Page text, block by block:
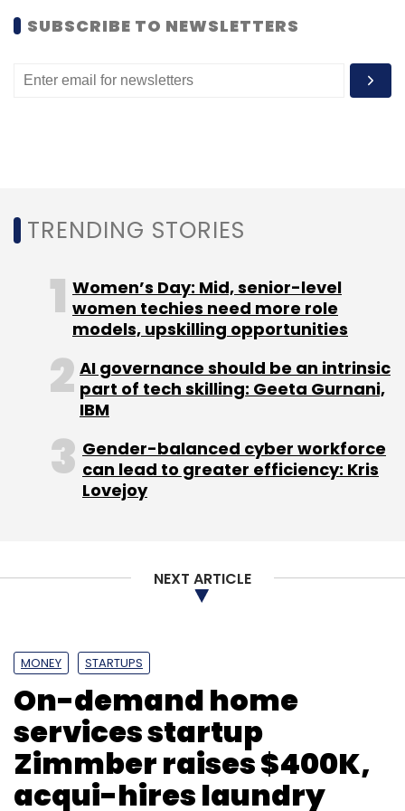
TC Roundup
SUBSCRIBE TO NEWSLETTERS
TRENDING STORIES
Women’s Day: Mid, senior-level
women techies need more role
models, upskilling opportunities
AI governance should be an intrinsic
part of tech skilling: Geeta Gurnani,
IBM
Gender-balanced cyber workforce
can lead to greater efficiency: Kris
Lovejoy
NEXT ARTICLE
MONEY STARTUPS
On-demand home
services startup
Zimmber raises $400K,
acqui-hires laundry